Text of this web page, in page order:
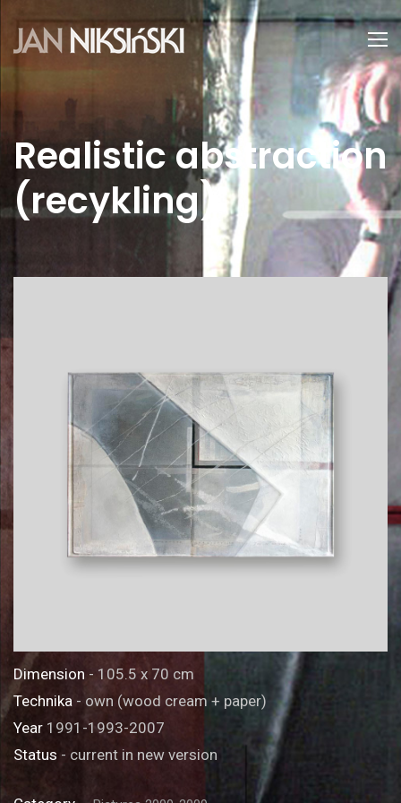
Realistic abstraction
(recykling)
Dimension - 105.5 x 70 cm
Technika - own (wood cream + paper)
Year 1991-1993-2007
Status - current in new version